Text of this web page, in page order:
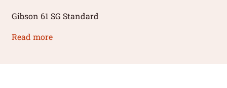
Gibson 61 SG Standard
Read more